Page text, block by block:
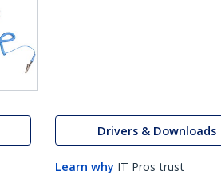
Drivers & Downloads
Learn why IT Pros trust